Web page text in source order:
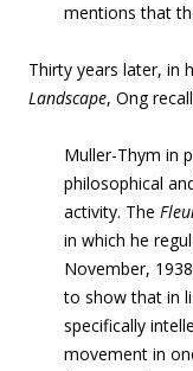
mentions that
Thirty years later, in
Landscape, Ong
Muller-Thym in
philosophical
activity. The
in which he
November,
to show that in
specifically
movement in